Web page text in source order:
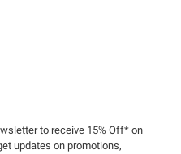
to receive 15% Off* on
updates on promotions,